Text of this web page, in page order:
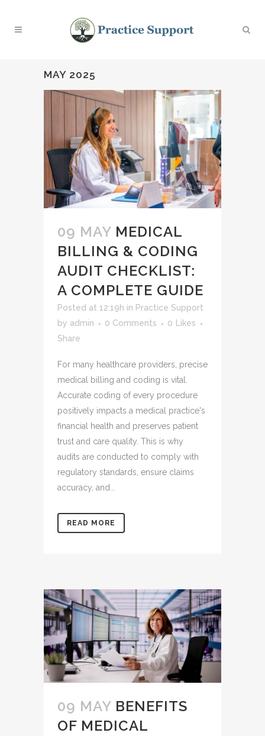
MAY 2025
09 MAY MEDICAL
BILLING & CODING
AUDIT CHECKLIST:
A COMPLETE GUIDE
Posted at 12:19h in Practice Support
by admin 0 Comments 0
Likes
Share
For many healthcare providers, precise
medical billing and coding is vital.
Accurate coding of every procedure
positively impacts a medical practice's
financial health and preserves patient
trust and care quality. This is why
audits are conducted to comply with
regulatory standards, ensure claims
accuracy, and...
READ MORE
09 MAY BENEFITS
OF MEDICAL